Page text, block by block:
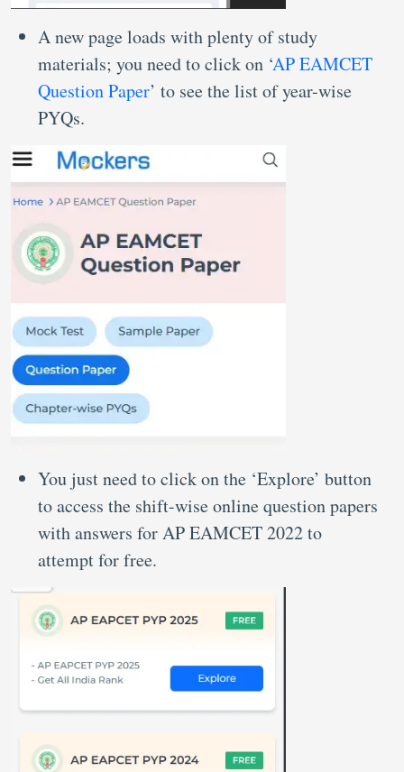
A new page loads with plenty of study
materials; you need to click on ‘AP EAMCET
Question Paper’ to see the list of year-wise
PYQs.
You just need to click on the ‘Explore’ button
to access the shift-wise online question papers
with answers for AP EAMCET 2022 to
attempt for free.